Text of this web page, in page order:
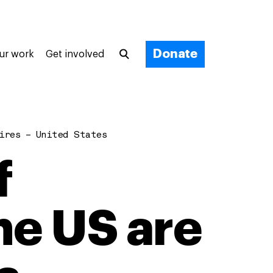
work Get involved Donate
– United States
US are